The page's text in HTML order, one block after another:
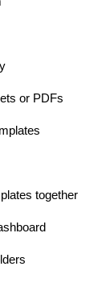
or PDFs
together